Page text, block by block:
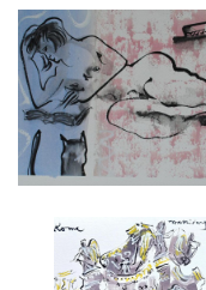
'WOMAN READING'
£475